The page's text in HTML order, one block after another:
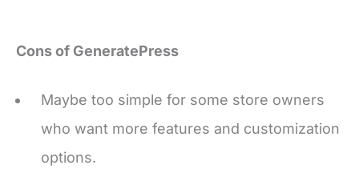
who want more features and customization
options.